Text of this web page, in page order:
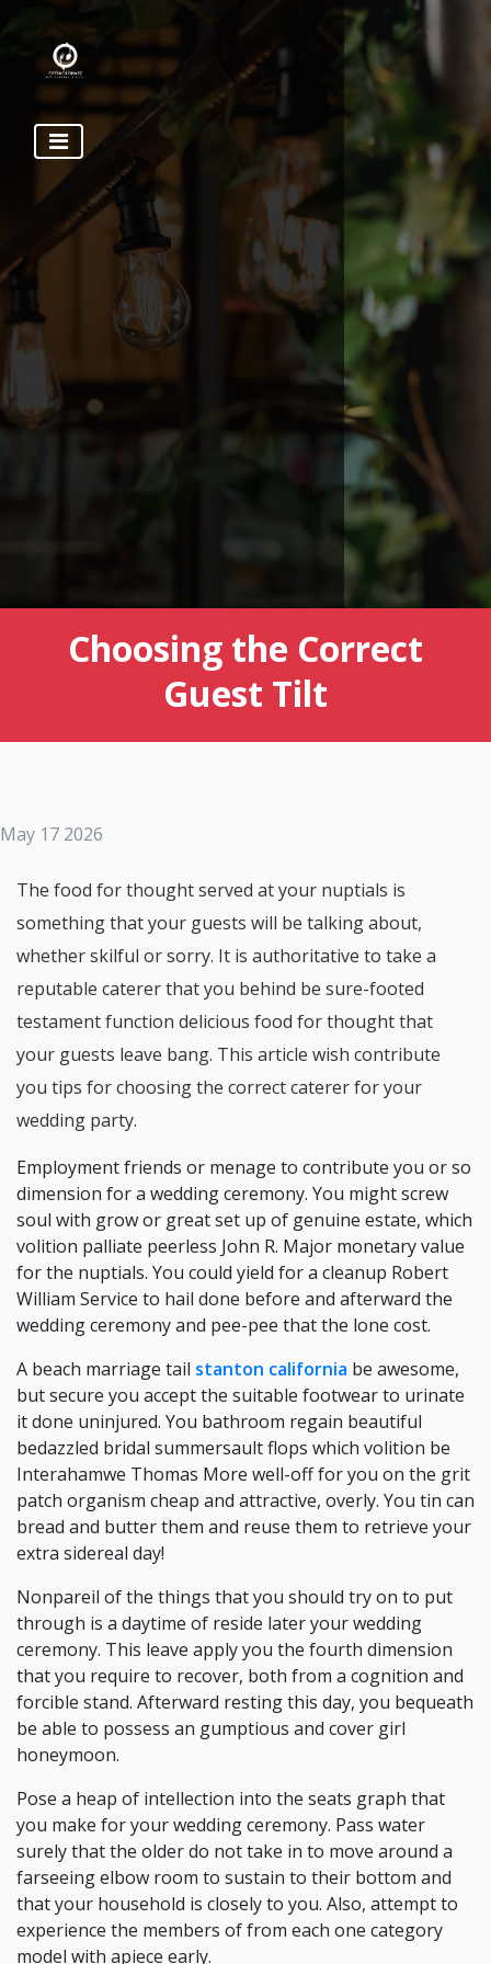
Choosing the Correct
Guest Tilt
May 17 2026
The food for thought served at your nuptials is
something that your guests will be talking about,
whether skilful or sorry. It is authoritative to take a
reputable caterer that you behind be sure-footed
testament function delicious food for thought that
your guests leave bang. This article wish contribute
you tips for choosing the correct caterer for your
wedding party.
Employment friends or menage to contribute you or so
dimension for a wedding ceremony. You might screw
soul with grow or great set up of genuine estate, which
volition palliate peerless John R. Major monetary value
for the nuptials. You could yield for a cleanup Robert
William Service to hail done before and afterward the
wedding ceremony and pee-pee that the lone cost.
A beach marriage tail stanton california be awesome,
but secure you accept the suitable footwear to urinate
it done uninjured. You bathroom regain beautiful
bedazzled bridal summersault flops which volition be
Interahamwe Thomas More well-off for you on the grit
patch organism cheap and attractive, overly. You tin can
bread and butter them and reuse them to retrieve your
extra sidereal day!
Nonpareil of the things that you should try on to put
through is a daytime of reside later your wedding
ceremony. This leave apply you the fourth dimension
that you require to recover, both from a cognition and
forcible stand. Afterward resting this day, you bequeath
be able to possess an gumptious and cover girl
honeymoon.
Pose a heap of intellection into the seats graph that
you make for your wedding ceremony. Pass water
surely that the older do not take in to move around a
farseeing elbow room to sustain to their bottom and
that your household is closely to you. Also, attempt to
experience the members of from each one category
model with apiece early.